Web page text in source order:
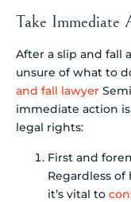
Take
After a slip and fall
unsure of what to
and fall lawyer
immediate action
legal rights:
First and
Regardless
it’s vital to